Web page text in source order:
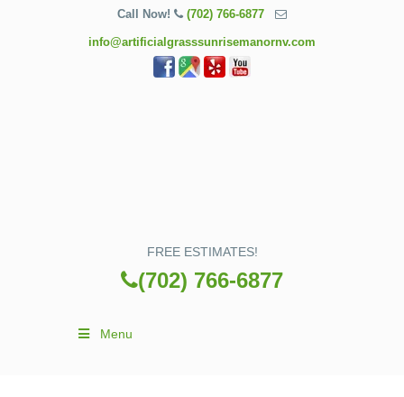
Call Now! (702) 766-6877
info@artificialgrasssunrisemanornv.com
FREE ESTIMATES!
(702) 766-6877
Menu